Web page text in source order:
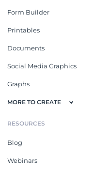
Form Builder
Printables
Documents
Social Media Graphics
Graphs
MORE TO CREATE
RESOURCES
Blog
Webinars